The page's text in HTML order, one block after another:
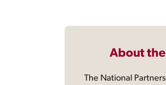
About
The National